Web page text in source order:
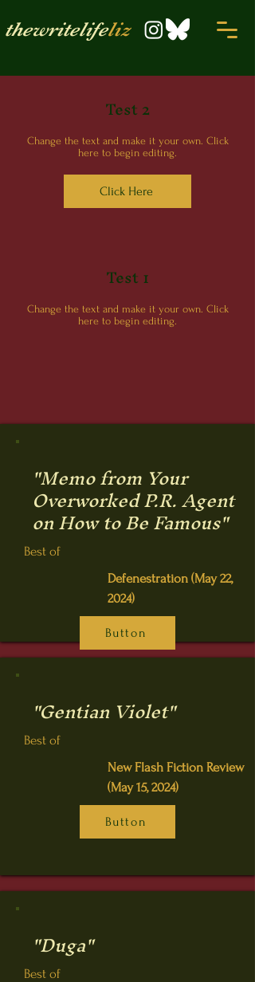
thewritelifeliz
Test 2
Change the text and make it your own. Click
here to begin editing.
Click Here
Test 1
Change the text and make it your own. Click
here to begin editing.
"Memo from Your
Overworked P.R. Agent
on How to Be Famous"
Best of
Defenestration (May 22,
2024)
Button
"Gentian Violet"
Best of
New Flash Fiction Review
(May 15, 2024)
Button
"Duga"
Best of